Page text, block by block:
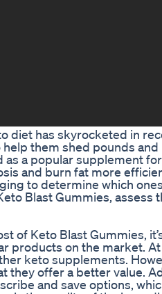
diet has skyrocketed in
them shed pounds
as a popular supplement
and burn fat more
to determine which
Blast Gummies,
of Keto Blast Gummies,
products on the market.
keto supplements.
they offer a better value.
and save options,